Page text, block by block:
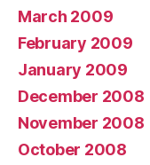
March 2009
February 2009
January 2009
December 2008
November 2008
October 2008